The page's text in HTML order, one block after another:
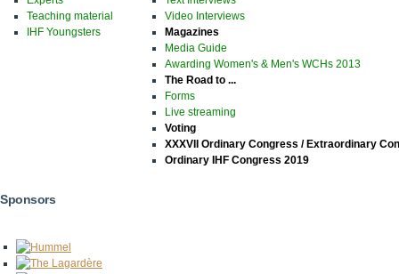
Teaching material
IHF Youngsters
Video Interviews
Magazines
Media Guide
Awarding Women's & Men's WCHs 2013
The Road to ...
Forms
Live streaming
Voting
XXXVII Ordinary Congress / Extraordinary
Ordinary IHF Congress 2019
Sponsors